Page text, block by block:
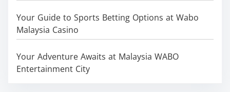
Your Guide to Sports Betting Options at Wabo
Malaysia Casino
Your Adventure Awaits at Malaysia WABO
Entertainment City